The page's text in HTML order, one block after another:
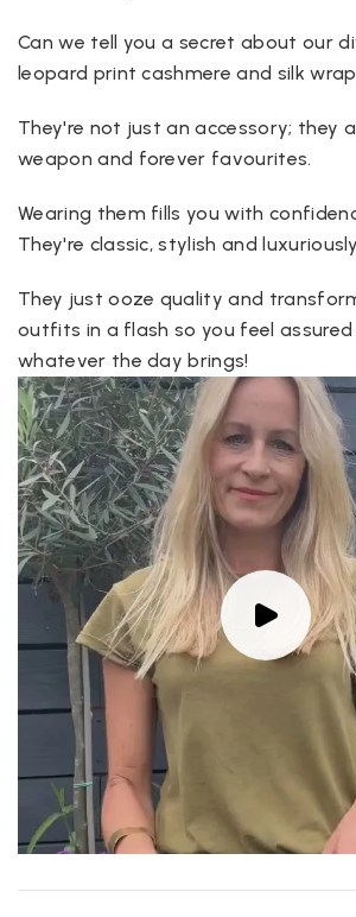
Can we tell you a secret about our
leopard print cashmere and silk
They're not just an accessory; they
weapon and forever favourites.
Wearing them fills you with
They're classic, stylish and
They just ooze quality and
outfits in a flash so you feel
whatever the day brings!